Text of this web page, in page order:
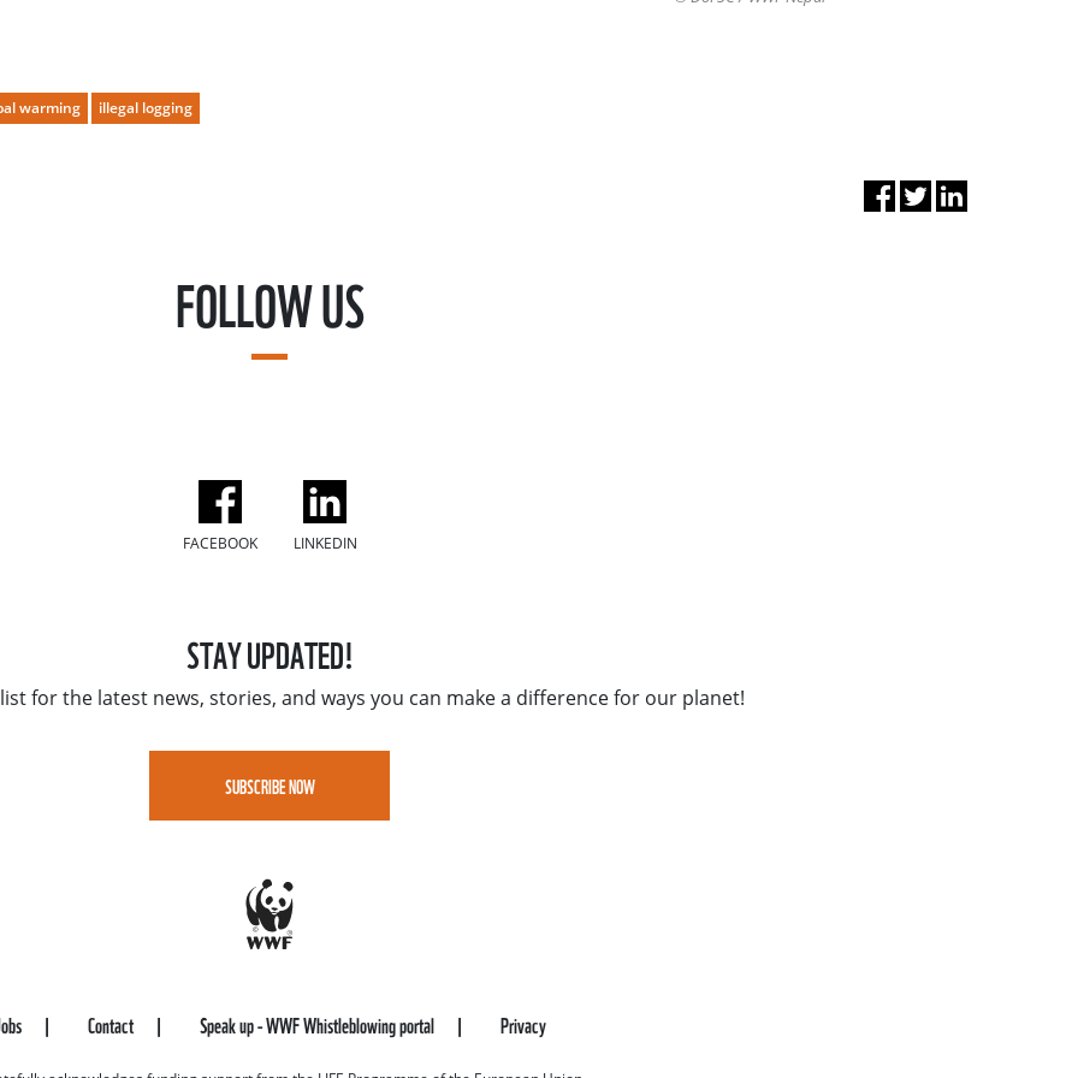
warming illegal logging
FOLLOW US
FACEBOOK LINKEDIN
STAY UPDATED!
for the latest news, stories, and ways you can make a difference for our planet!
SUBSCRIBE NOW
Contact Speak up - WWF Whistleblowing portal Privacy